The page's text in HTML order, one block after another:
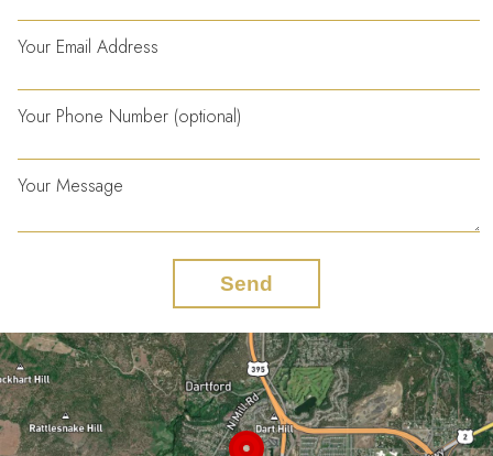
Your Email Address
Your Phone Number (optional)
Your Message
Send